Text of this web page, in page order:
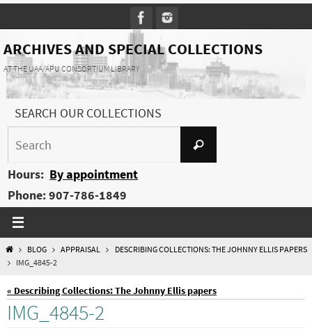
to
content
ARCHIVES AND SPECIAL COLLECTIONS
AT THE UAA/APU CONSORTIUM LIBRARY
SEARCH OUR COLLECTIONS
Search
Hours: By appointment
Phone: 907-786-1849
HOMEBLOG APPRAISAL
DESCRIBING COLLECTIONS: THE JOHNNY ELLIS PAPERS
IMG_4845-2
« Describing Collections: The Johnny Ellis papers
IMG_4845-2